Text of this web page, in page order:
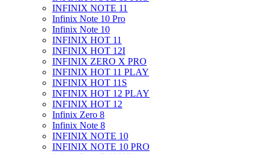
INFINIX NOTE 11
Infinix Note 10 Pro
Infinix Note 10
INFINIX HOT 11
INFINIX HOT 12I
INFINIX ZERO X PRO
INFINIX HOT 11 PLAY
INFINIX HOT 11S
INFINIX HOT 12 PLAY
INFINIX HOT 12
Infinix Zero 8
Infinix Note 8
INFINIX NOTE 10
INFINIX NOTE 10 PRO